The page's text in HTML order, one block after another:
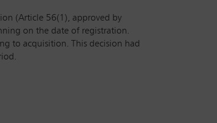
(Article 56(1), approved by
on the date of registration.
to acquisition. This decision had